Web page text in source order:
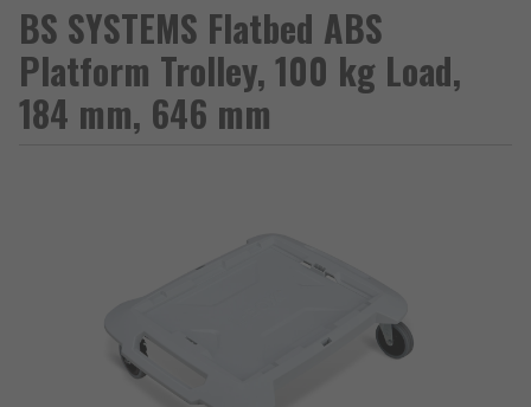
BS SYSTEMS Flatbed ABS
Platform Trolley, 100 kg Load,
184 mm, 646 mm